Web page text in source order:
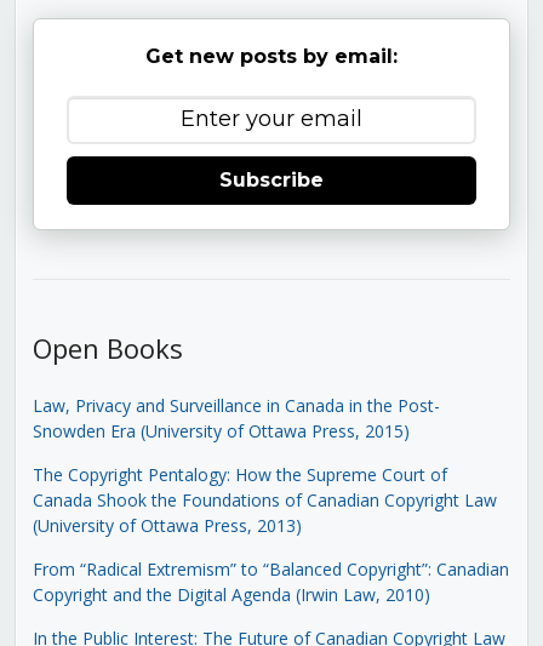
Get new posts by email:
Subscribe
Open Books
Law, Privacy and Surveillance in Canada in the Post-
Snowden Era (University of Ottawa Press, 2015)
The Copyright Pentalogy: How the Supreme Court of
Canada Shook the Foundations of Canadian Copyright Law
(University of Ottawa Press, 2013)
From “Radical Extremism” to “Balanced Copyright”: Canadian
Copyright and the Digital Agenda (Irwin Law, 2010)
In the Public Interest: The Future of Canadian Copyright Law